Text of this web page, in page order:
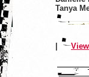
Tanya